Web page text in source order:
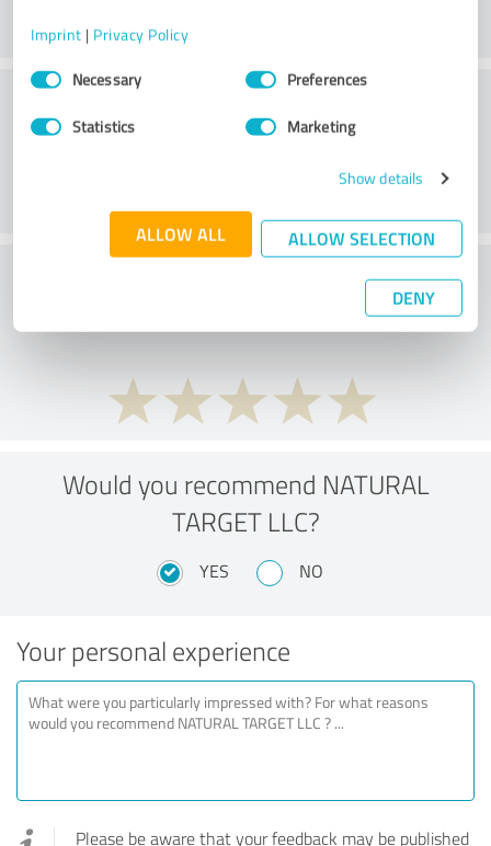
Imprint | Privacy Policy
Consent
SelectionNecessary Preferences
Statistics Marketing
Show details
ALLOW ALL ALLOW SELECTION
DENY
Consulting
What do you think of the price to
Would you recommend NATURAL
TARGET LLC?
YES NO
Your personal experience
Please be aware that your feedback may be published